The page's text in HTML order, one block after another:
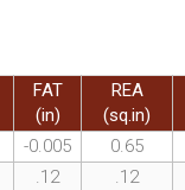
FAT
(in)
REA
(sq.in)
-0.005 0.65
.12 .12